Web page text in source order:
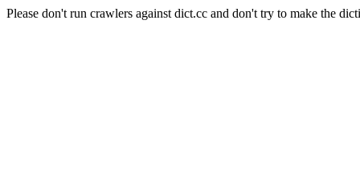
Please don't run crawlers against dict.cc and don't try to make the